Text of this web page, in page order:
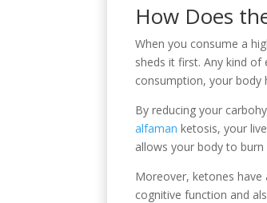
How Does
When you consume a
sheds it first. Any kind
consumption, your body
By reducing your
alfaman ketosis, your
allows your body to
Moreover, ketones
cognitive function and